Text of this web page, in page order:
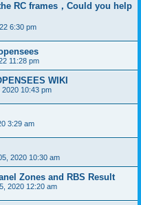
RC frames，Could you help
6:30 pm
11:28 pm
WIKI
2020 10:43 pm
3:29 am
2020 10:30 am
Zones and RBS Result
2020 12:20 am